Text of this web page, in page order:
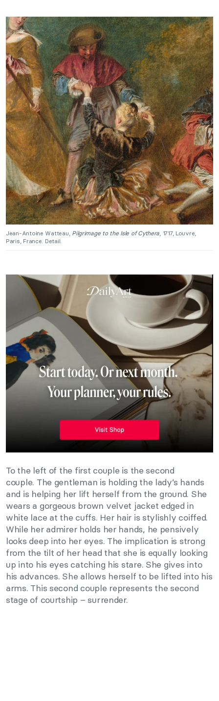
Jean-Antoine Watteau, Pilgrimage to the Isle of Cythera, 1717, Louvre,
Paris, France. Detail.
To the left of the first couple is the second
couple. The gentleman is holding the lady’s hands
and is helping her lift herself from the ground. She
wears a gorgeous brown velvet jacket edged in
white lace at the cuffs. Her hair is stylishly coiffed.
While her admirer holds her hands, he pensively
looks deep into her eyes. The implication is strong
from the tilt of her head that she is equally looking
up into his eyes catching his stare. She gives into
his advances. She allows herself to be lifted into his
arms. This second couple represents the second
stage of courtship – surrender.